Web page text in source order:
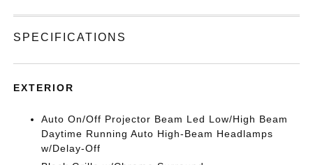
SPECIFICATIONS
EXTERIOR
Auto On/Off Projector Beam Led Low/High Beam
Daytime Running Auto High-Beam Headlamps
w/Delay-Off